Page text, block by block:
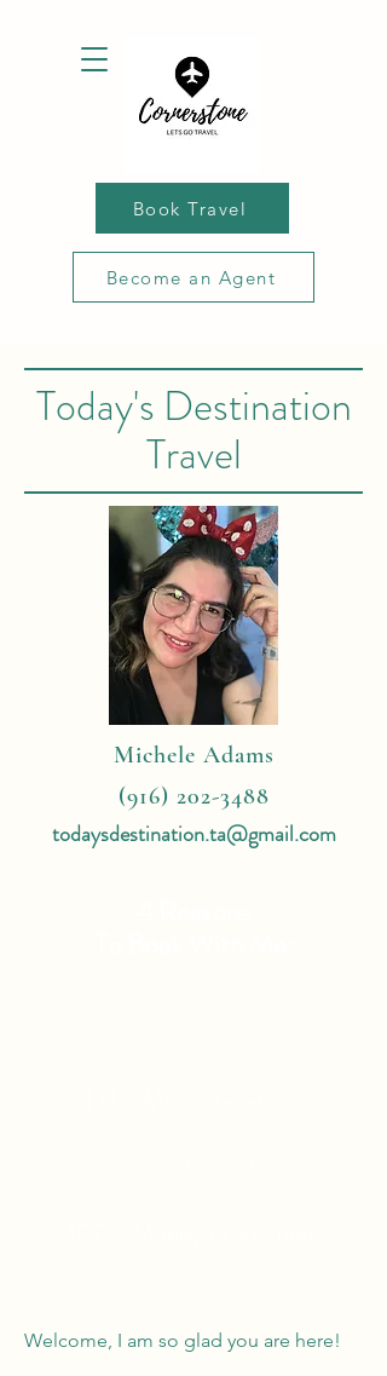
Book Travel
Become an Agent
Today's Destination
Travel
Michele Adams
(916) 202-3488
todaysdestination.ta@gmail.com
Welcome, I am so glad you are here!